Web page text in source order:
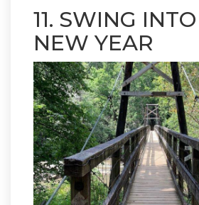
11. SWING
NEW YEAR